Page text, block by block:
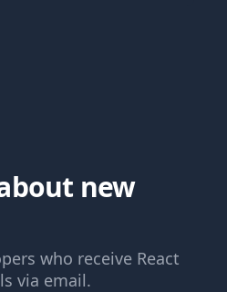
new
who receive React
via email.